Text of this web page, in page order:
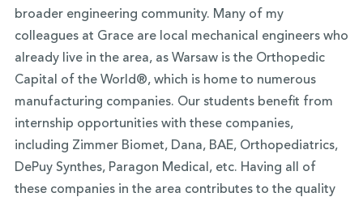
broader engineering community. Many of my
colleagues at Grace are local mechanical engineers who
already live in the area, as Warsaw is the Orthopedic
Capital of the World®, which is home to numerous
manufacturing companies. Our students benefit from
internship opportunities with these companies,
including Zimmer Biomet, Dana, BAE, Orthopediatrics,
DePuy Synthes, Paragon Medical, etc. Having all of
these companies in the area contributes to the quality